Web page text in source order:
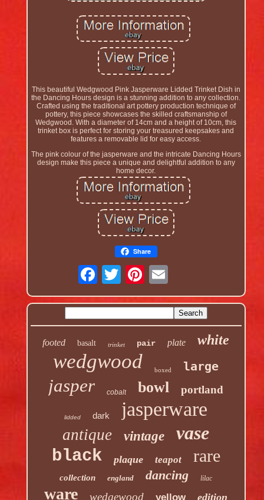
This beautiful Wedgwood Pink Jasperware Lidded Trinket Dish in
the Dancing Hours design is a stunning addition to any collection.
Crafted using the traditional art pottery production technique of
pottery, this piece showcases the skilled craftsmanship of
Wedgwood. With a diameter of 14cm and a height of 10cm, this
trinket box is perfect for storing your treasured keepsakes and
features a removable lid for easy access.
The pink colour of the jasperware and the intricate Dancing Hours
design make this piece a unique and delightful addition to any
home decor.
Share
footed basalt trinket pair plate white
wedgwood boxed large
jasper cobalt bowl portland
lidded dark jasperware
antique vintage vase
black plaque teapot rare
collection england dancing lilac
ware wedgewood yellow edition